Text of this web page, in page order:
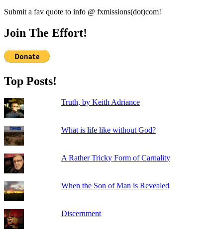
Submit a fav quote to info @ fxmissions(dot)com!
Join The Effort!
Top Posts!
Truth, by Keith Adriance
What is life like without God?
A Rather Tricky Form of Carnality
When the Son of Man is Revealed
Discernment